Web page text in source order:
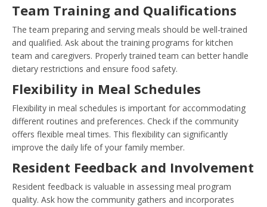
Team Training and Qualifications
The team preparing and serving meals should be well-trained
and qualified. Ask about the training programs for kitchen
team and caregivers. Properly trained team can better handle
dietary restrictions and ensure food safety.
Flexibility in Meal Schedules
Flexibility in meal schedules is important for accommodating
different routines and preferences. Check if the community
offers flexible meal times. This flexibility can significantly
improve the daily life of your family member.
Resident Feedback and Involvement
Resident feedback is valuable in assessing meal program
quality. Ask how the community gathers and incorporates